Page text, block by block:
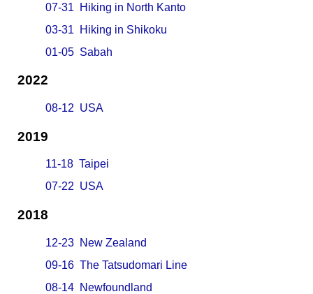
07-31 Hiking in North Kanto
03-31 Hiking in Shikoku
01-05 Sabah
2022
08-12 USA
2019
11-18 Taipei
07-22 USA
2018
12-23 New Zealand
09-16 The Tatsudomari Line
08-14 Newfoundland